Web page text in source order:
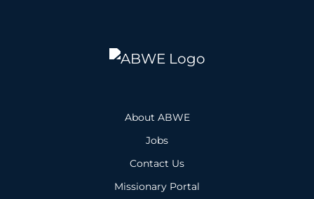
About ABWE
Jobs
Contact Us
Missionary Portal